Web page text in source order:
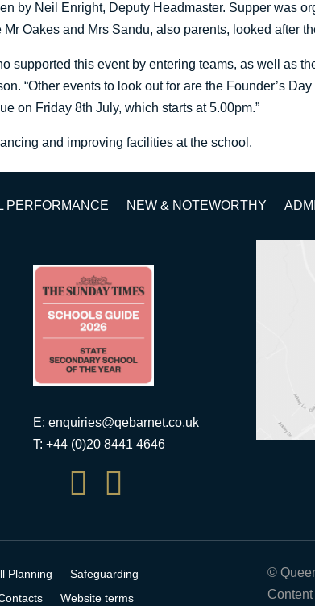
by Neil Enright, Deputy Headmaster. Supper was
Oakes and Mrs Sandu, also parents, looked after
supported this event by entering teams, as well as
“Other events to look out for are the Founder’s
on Friday 8th July, which starts at 5.00pm.”
and improving facilities at the school.
PERFORMANCE NEW & NOTEWORTHY
E:enquiries@qebarnet.co.uk
T: +44 (0)20 8441 4646
 
Planning
Safeguarding
Website terms
©
Content